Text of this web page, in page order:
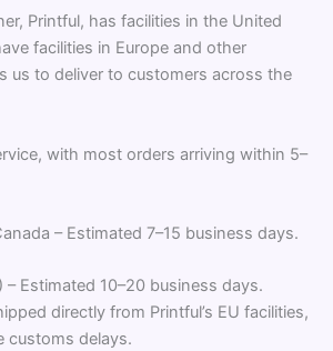
Printful, has facilities in the United
facilities in Europe and other
us to deliver to customers across the
with most orders arriving within 5–
– Estimated 7–15 business days.
– Estimated 10–20 business days.
directly from Printful’s EU facilities,
customs delays.